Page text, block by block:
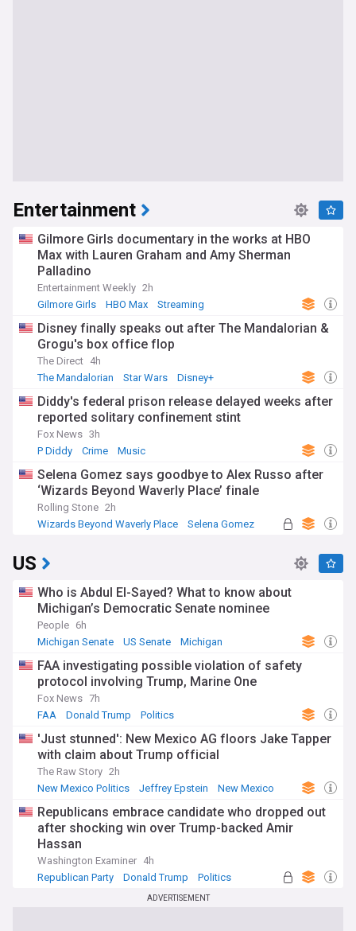
Entertainment
Gilmore Girls documentary in the works at HBO
Max with Lauren Graham and Amy Sherman
Palladino
Entertainment Weekly 2h
Gilmore Girls
HBO Max Streaming
Disney finally speaks out after The Mandalorian &
Grogu's box office flop
The Direct 4h
The Mandalorian
Star Wars Disney+
Diddy's federal prison release delayed weeks after
reported solitary confinement stint
Fox News 3h
P Diddy
Crime Music
Selena Gomez says goodbye to Alex Russo after
‘Wizards Beyond Waverly Place’ finale
Rolling Stone 2h
Wizards Beyond Waverly Place
Selena Gomez
US
Who is Abdul El-Sayed? What to know about
Michigan’s Democratic Senate nominee
People 6h
Michigan Senate
US Senate Michigan
FAA investigating possible violation of safety
protocol involving Trump, Marine One
Fox News 7h
FAA
Donald Trump Politics
'Just stunned': New Mexico AG floors Jake Tapper
with claim about Trump official
The Raw Story 2h
New Mexico Politics
Jeffrey Epstein New Mexico
Republicans embrace candidate who dropped out
after shocking win over Trump-backed Amir
Hassan
Washington Examiner 4h
Republican Party
Donald Trump Politics
ADVERTISEMENT